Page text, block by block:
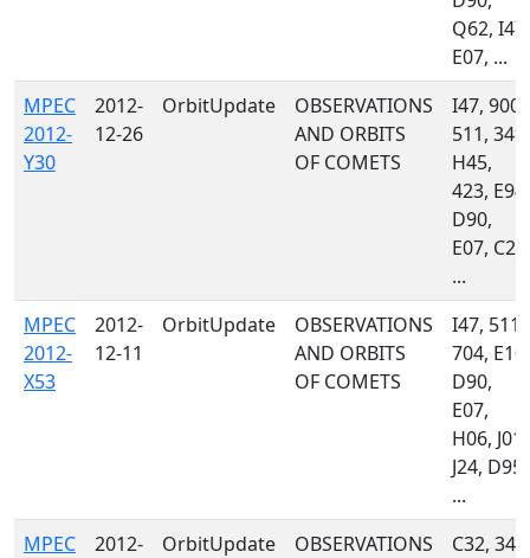
Q62, I47,
E07, ...
MPEC
2012-
Y30
2012-
12-26
OrbitUpdate
OBSERVATIONS
AND ORBITS
OF COMETS
I47, 900,
511, 349,
H45,
423, E94,
D90,
E07, C23,
...
MPEC
2012-
X53
2012-
12-11
OrbitUpdate
OBSERVATIONS
AND ORBITS
OF COMETS
I47, 511,
704, E10,
D90,
E07,
H06, J01,
J24, D95,
...
MPEC
2012-
OrbitUpdate
OBSERVATIONS
C32, 349,